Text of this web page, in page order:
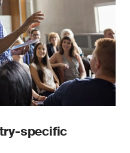
specific